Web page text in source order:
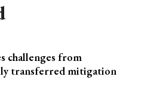
challenges from
transferred mitigation